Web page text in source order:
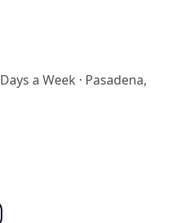
a Week · Pasadena,